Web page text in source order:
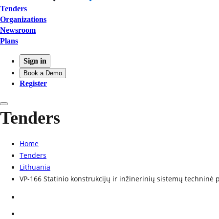
Tenders
Organizations
Newsroom
Plans
Sign in
Book a Demo
Register
Tenders
Home
Tenders
Lithuania
VP-166 Statinio konstrukcijų ir inžinerinių sistemų techninė